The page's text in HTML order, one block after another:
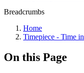
Breadcrumbs
Home
Timepiece - Time
On this Page